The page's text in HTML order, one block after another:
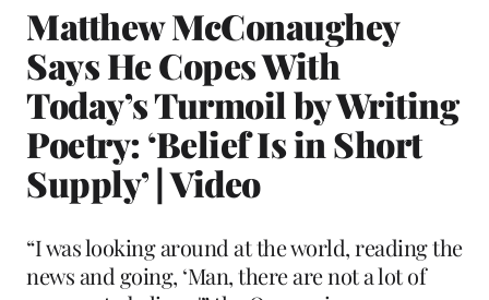
Matthew McConaughey
Says He Copes With
Today’s Turmoil by Writing
Poetry: ‘Belief Is in Short
Supply’ | Video
“I was looking around at the world, reading the
news and going, ‘Man, there are not a lot of